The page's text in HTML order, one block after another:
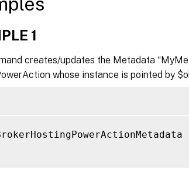
1
creates/updates the Metadata
whose instance is pointed by